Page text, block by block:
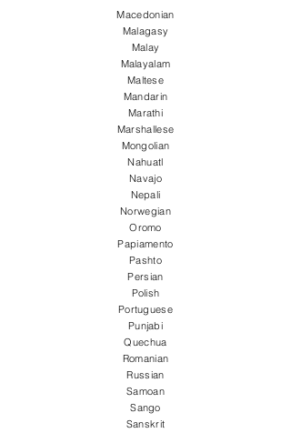
Macedonian
Malagasy
Malay
Malayalam
Maltese
Mandarin
Marathi
Marshallese
Mongolian
Nahuatl
Navajo
Nepali
Norwegian
Oromo
Papiamento
Pashto
Persian
Polish
Portuguese
Punjabi
Quechua
Romanian
Russian
Samoan
Sango
Sanskrit